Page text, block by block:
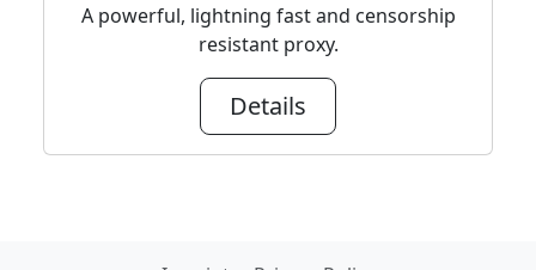
A powerful, lightning fast and censorship
resistant proxy.
Details